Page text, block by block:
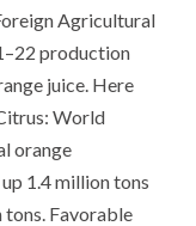
Agricultural
production
juice. Here
World
orange
1.4 million tons
Favorable